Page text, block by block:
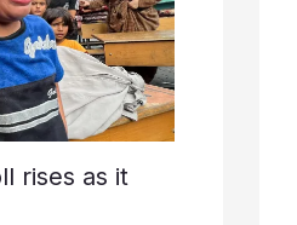
rises as it